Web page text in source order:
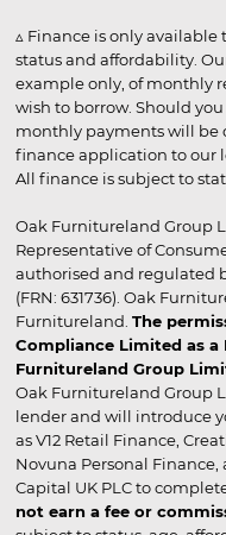
▵ Finance is only available
status and affordability.
example only, of monthly
wish to borrow. Should
monthly payments will be
finance application to our
All finance is subject to
Oak Furnitureland Group
Representative of
authorised and regulated
(FRN: 631736). Oak
Furnitureland. The
Compliance Limited as
Furnitureland Group
Oak Furnitureland Group
lender and will introduce
as V12 Retail Finance,
Novuna Personal
Capital UK PLC to
not earn a fee or